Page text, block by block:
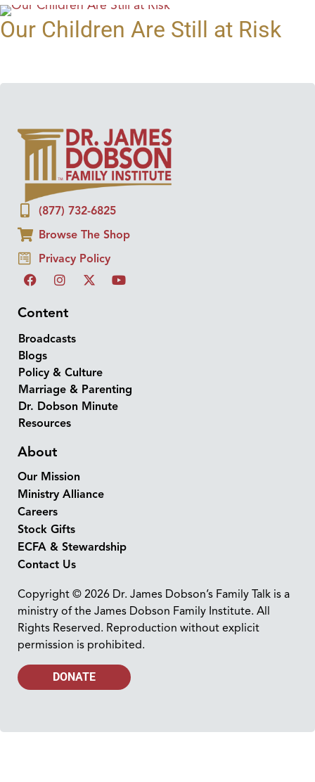
Our Children Are Still at Risk
(877) 732-6825
Browse The Shop
Privacy Policy
Content
Broadcasts
Blogs
Policy & Culture
Marriage & Parenting
Dr. Dobson Minute
Resources
About
Our Mission
Ministry Alliance
Careers
Stock Gifts
ECFA & Stewardship
Contact Us
Copyright © 2026 Dr. James Dobson’s Family Talk is a
ministry of the James Dobson Family Institute. All
Rights Reserved. Reproduction without explicit
permission is prohibited.
DONATE